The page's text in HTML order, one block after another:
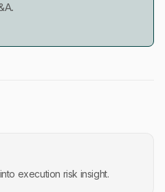
execution risk insight.